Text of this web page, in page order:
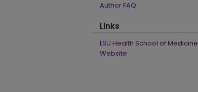
Author FAQ
Links
LSU Health School of Medicine
Website